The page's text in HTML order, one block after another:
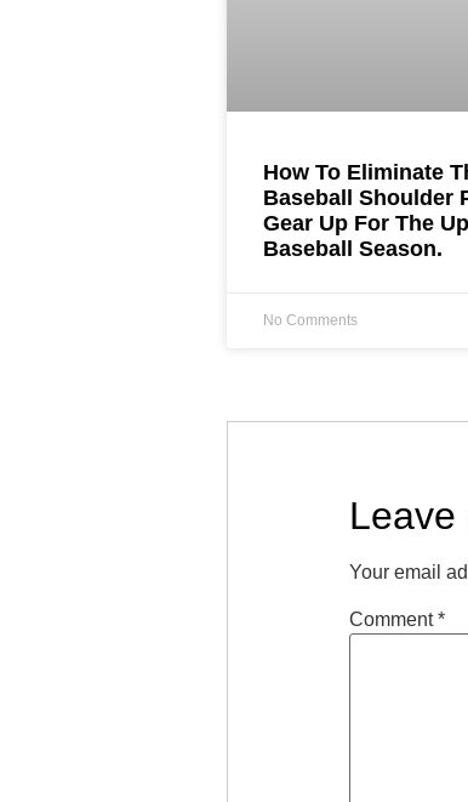
How To Eliminate
Baseball Shoulder
Gear Up For The
Baseball Season.
No Comments
Leave
Your email
Comment*